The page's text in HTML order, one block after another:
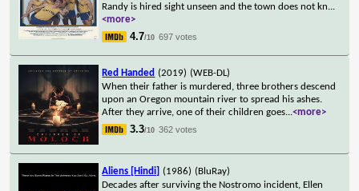
Randy is hired sight unseen and the town does not kn...
<more>
4.7/10 697 votes
Red Handed (2019) (WEB-DL)
When their father is murdered, three brothers descend
upon an Oregon mountain river to spread his ashes.
After they arrive, one of their children goes...<more>
3.3/10 362 votes
Aliens [Hindi] (1986) (BluRay)
Decades after surviving the Nostromo incident, Ellen